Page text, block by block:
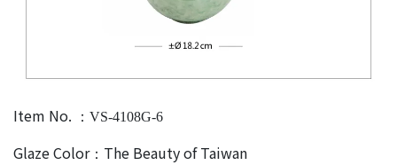
Item No. ：VS-4108G-6
Glaze Color： The Beauty of Taiwan